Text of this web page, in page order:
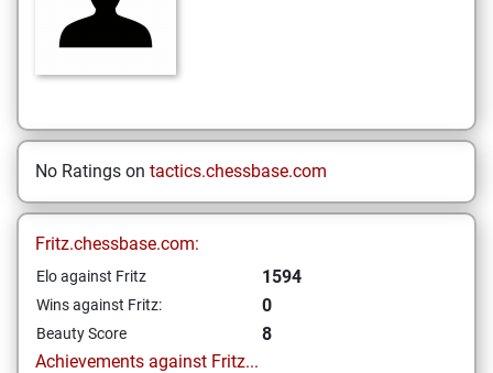
No Ratings on tactics.chessbase.com
Fritz.chessbase.com:
Elo against Fritz 1594
Wins against Fritz: 0
Beauty Score
8
Achievements against Fritz...